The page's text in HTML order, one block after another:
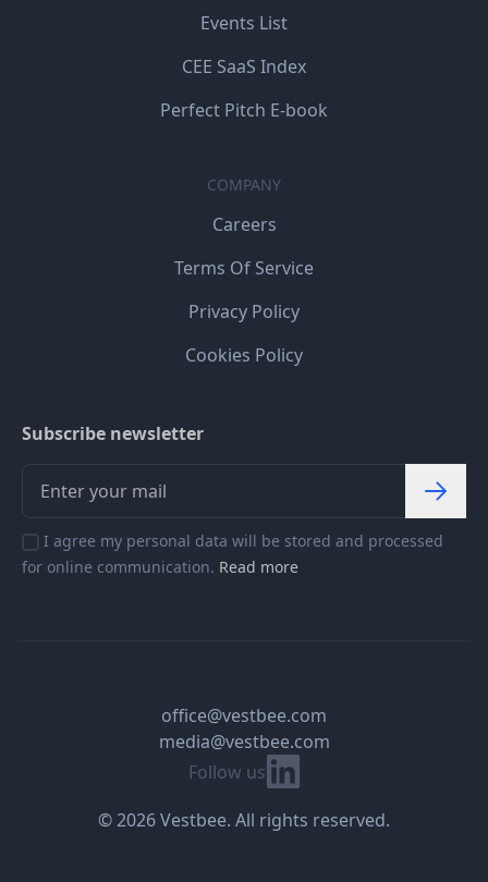
Events List
CEE SaaS Index
Perfect Pitch E-book
COMPANY
Careers
Terms Of Service
Privacy Policy
Cookies Policy
Subscribe newsletter
I agree my personal data will be stored and processed
for online communication. Read more
Follow us Linkedin
office@vestbee.com
media@vestbee.com
© 2026 Vestbee. All rights reserved.